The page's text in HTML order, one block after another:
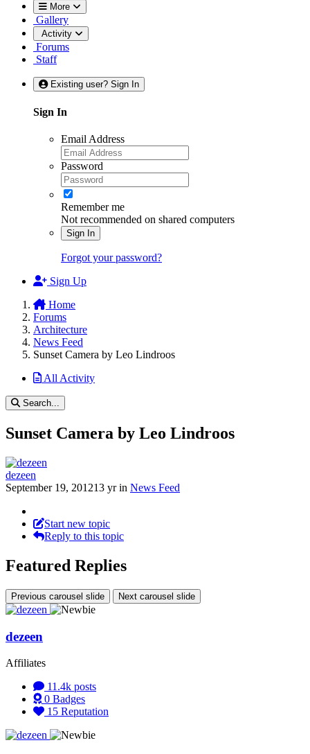
More
Gallery
Activity
Forums
Staff
Existing user? Sign In
Sign In
Email Address
Password
Remember me
Not recommended on shared computers
Sign In
Forgot your password?
Sign Up
Home
Forums
Architecture
News Feed
Sunset Camera by Leo Lindroos
All Activity
Search...
Sunset Camera by Leo Lindroos
dezeen
September 19, 201213 yrin News Feed
Start new topic
Reply to this topic
Featured Replies
Previous carousel slide Next carousel slide
dezeen
Affiliates
11.4k posts
0 Badges
15 Reputation